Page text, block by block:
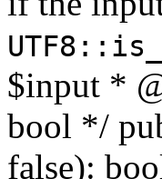
$input *
bool */
false):